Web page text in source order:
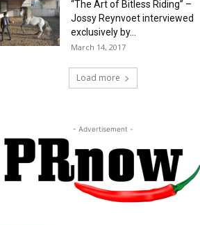
“The Art of Bitless Riding” –
Jossy Reynvoet interviewed
exclusively by...
March 14, 2017
Load more
- Advertisement -